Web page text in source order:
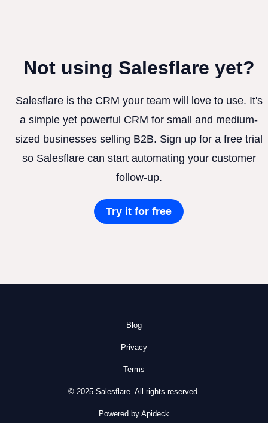
Not using Salesflare yet?
Salesflare is the CRM your team will love to use. It's
a simple yet powerful CRM for small and medium-
sized businesses selling B2B. Sign up for a free trial
so Salesflare can start automating your customer
follow-up.
Try it for free
Blog
Privacy
Terms
© 2025 Salesflare. All rights reserved.
Powered by Apideck